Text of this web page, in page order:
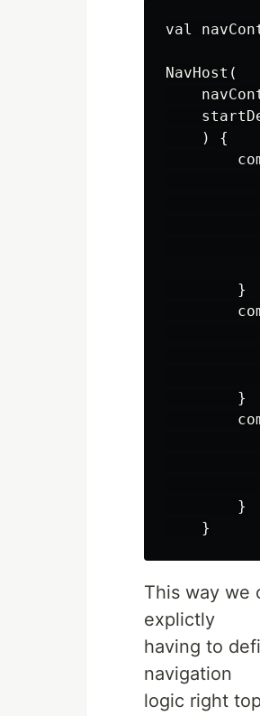
val
NavHost(
    ) {
        }
        }
        }
This way we
explictly
having to
navigation
logic right